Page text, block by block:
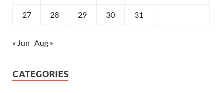
27 28 29 30 31
« Jun Aug »
CATEGORIES